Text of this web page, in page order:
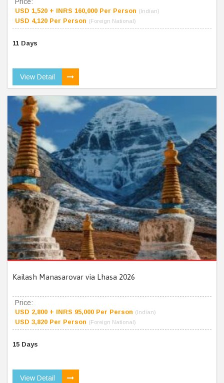
Price:
USD 1,520 + INRS 160,000 Per Person (Indian)
USD 4,120 Per Person (Foreign National)
11 Days
View Detail
Kailash Manasarovar via Lhasa 2026
Price:
USD 2,800 + INRS 95,000 Per Person (Indian)
USD 3,820 Per Person (Foreign National)
15 Days
View Detail